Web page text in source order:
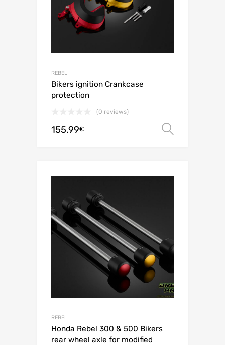
REBEL
Bikers ignition Crankcase
protection
(0 reviews)
155.99€
REBEL
Honda Rebel 300 & 500 Bikers
rear wheel axle for modified